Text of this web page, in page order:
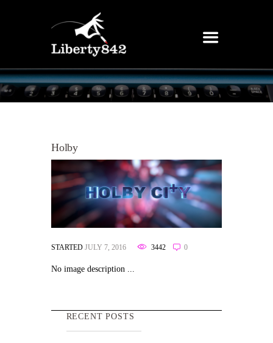
Holby
STARTED JULY 7, 2016 3442 0
No image description ...
RECENT POSTS